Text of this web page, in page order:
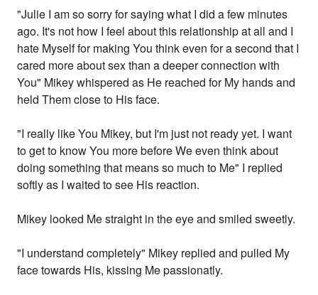
"Julie I am so sorry for saying what I did a few minutes
ago. It's not how I feel about this relationship at all and I
hate Myself for making You think even for a second that I
cared more about sex than a deeper connection with
You" Mikey whispered as He reached for My hands and
held Them close to His face.
"I really like You Mikey, but I'm just not ready yet. I want
to get to know You more before We even think about
doing something that means so much to Me" I replied
softly as I waited to see His reaction.
Mikey looked Me straight in the eye and smiled sweetly.
"I understand completely" Mikey replied and pulled My
face towards His, kissing Me passionatly.